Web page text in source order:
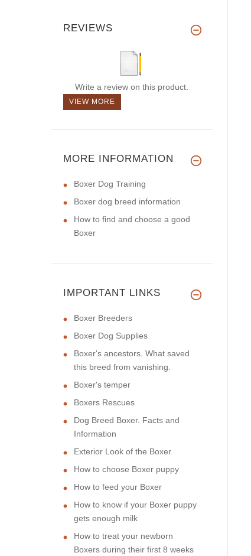
REVIEWS
Write a review on this product.
VIEW MORE
MORE INFORMATION
Boxer Dog Training
Boxer dog breed information
How to find and choose a good
Boxer
IMPORTANT LINKS
Boxer Breeders
Boxer Dog Supplies
Boxer's ancestors. What saved
this breed from vanishing.
Boxer's temper
Boxers Rescues
Dog Breed Boxer. Facts and
Information
Exterior Look of the Boxer
How to choose Boxer puppy
How to feed your Boxer
How to know if your Boxer puppy
gets enough milk
How to treat your newborn
Boxers during their first 8 weeks